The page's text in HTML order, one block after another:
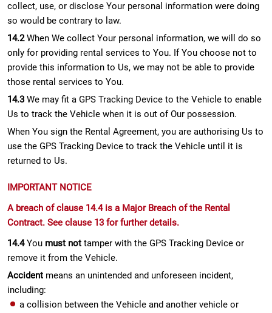
collect, use, or disclose Your personal information were doing
so would be contrary to law.
14.2When We collect Your personal information, we will do so
only for providing rental services to You. If You choose not to
provide this information to Us, we may not be able to provide
those rental services to You.
14.3 We may fit a GPS Tracking Device to the Vehicle to enable
Us to track the Vehicle when it is out of Our possession.
When You sign the Rental Agreement, you are authorising Us to
use the GPS Tracking Device to track the Vehicle until it is
returned to Us.
IMPORTANT NOTICE
A breach of clause 14.4 is a Major Breach of the Rental
Contract. See clause 13 for further details.
14.4You must not tamper with the GPS Tracking Device or
remove it from the Vehicle.
Accident means an unintended and unforeseen incident,
including:
a collision between the Vehicle and another vehicle or